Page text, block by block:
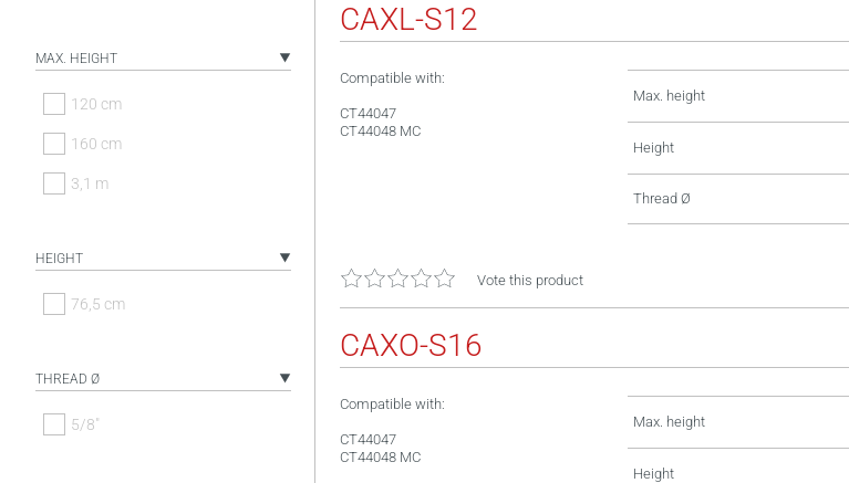
MAX. HEIGHT
120 cm
160 cm
3,1 m
HEIGHT
76,5 cm
THREAD Ø
5/8"
CAXL-S12
Compatible with:
CT44047
CT44048 MC
Max. height
Height
Thread Ø
Vote this product
CAXO-S16
Compatible with:
CT44047
CT44048 MC
Max. height
Height